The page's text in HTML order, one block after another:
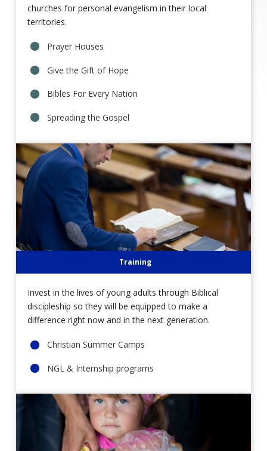
churches for personal evangelism in their local
territories.
Prayer Houses
Give the Gift of Hope
Bibles For Every Nation
Spreading the Gospel
Training
Invest in the lives of young adults through Biblical
discipleship so they will be equipped to make a
difference right now and in the next generation.
Christian Summer Camps
NGL & Internship programs